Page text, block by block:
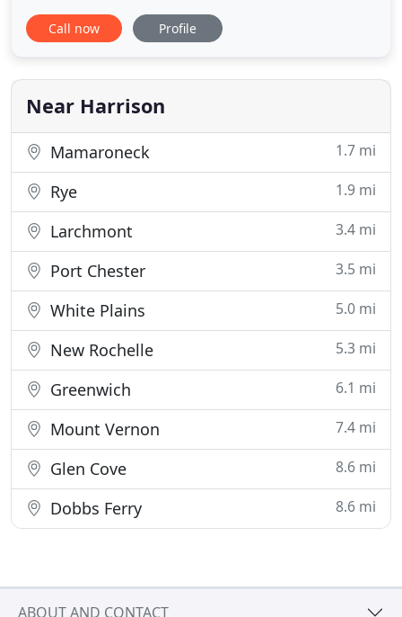
Based in Westchester, NY serving the NY Metro
area, we protect your interest from beginning to
Construction projects need more than just creative
skills. Our expertise
Call now Profile
Near Harrison
Mamaroneck 1.7 mi
Rye 1.9 mi
Larchmont 3.4 mi
Port Chester 3.5 mi
White Plains 5.0 mi
New Rochelle 5.3 mi
Greenwich 6.1 mi
Mount Vernon 7.4 mi
Glen Cove 8.6 mi
Dobbs Ferry 8.6 mi
ABOUT AND CONTACT